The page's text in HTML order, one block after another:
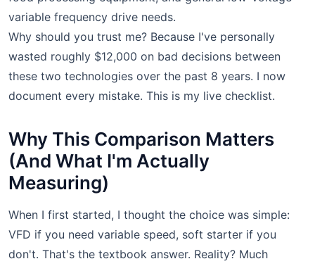
variable frequency drive needs.
Why should you trust me? Because I've personally
wasted roughly $12,000 on bad decisions between
these two technologies over the past 8 years. I now
document every mistake. This is my live checklist.
Why This Comparison Matters
(And What I'm Actually
Measuring)
When I first started, I thought the choice was simple:
VFD if you need variable speed, soft starter if you
don't. That's the textbook answer. Reality? Much